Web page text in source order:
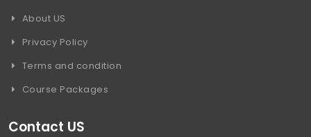
About US
Privacy Policy
Terms and condition
Course Packages
Contact US